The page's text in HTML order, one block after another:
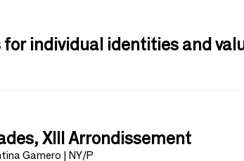
individual identities and
XIII Arrondissement
Gamero | NY/P